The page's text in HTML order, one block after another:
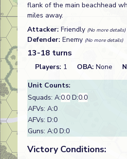
flank of the main beachhead
miles away.
Attacker: Friendly (No more details)
Defender: Enemy (No more details)
13-18 turns
Players: 1 OBA: None
Unit Counts:
Squads: A:0.0 D:0.0
AFVs: A:0
AFVs: D:0
Guns: A:0 D:0
Victory Conditions: